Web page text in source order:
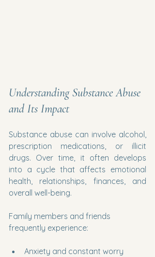
Understanding Substance Abuse
and Its Impact
Substance abuse can involve alcohol,
prescription medications, or illicit
drugs. Over time, it often develops
into a cycle that affects emotional
health, relationships, finances, and
overall well-being.
Family members and friends
frequently experience:
Anxiety and constant worry